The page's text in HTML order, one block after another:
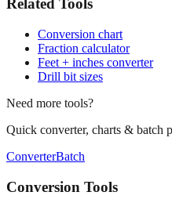
Conversion chart
Feet + inches converter
Drill bit sizes
Need more tools?
Quick converter, charts & batch
ConverterBatch
Conversion Tools
MM to Inches Converter